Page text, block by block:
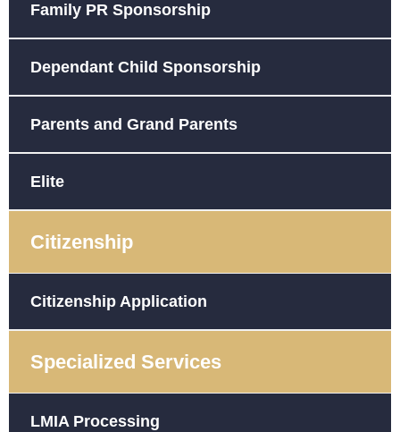
Family PR Sponsorship
Dependant Child Sponsorship
Parents and Grand Parents
Elite
Citizenship
Citizenship Application
Specialized Services
LMIA Processing